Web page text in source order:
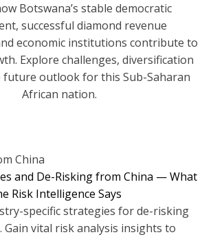
Botswana’s stable democratic
successful diamond revenue
economic institutions contribute to
Explore challenges, diversification
future outlook for this Sub-Saharan
African nation.
and De-Risking from China — What
Risk Intelligence Says
specific strategies for de-risking
Gain vital risk analysis insights to